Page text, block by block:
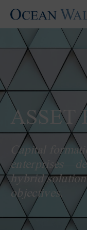
ASSET
Capital
hybrid
objectives.